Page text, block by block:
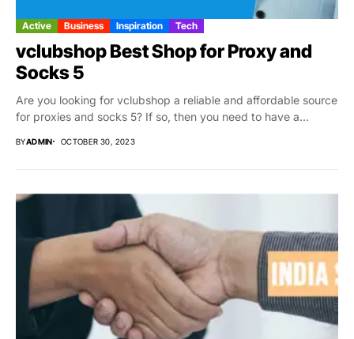
Active Business Inspiration Tech
vclubshop Best Shop for Proxy and
Socks 5
Are you looking for vclubshop a reliable and affordable source
for proxies and socks 5? If so, then you need to have a...
BYADMIN OCTOBER 30, 2023